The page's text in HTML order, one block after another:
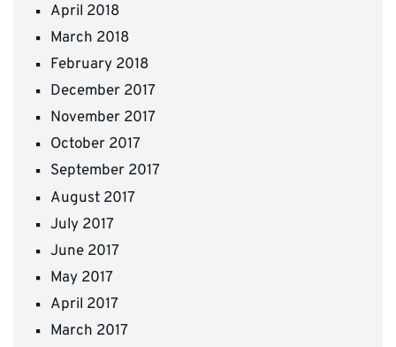
April 2018
March 2018
February 2018
December 2017
November 2017
October 2017
September 2017
August 2017
July 2017
June 2017
May 2017
April 2017
March 2017